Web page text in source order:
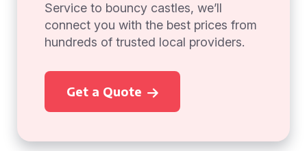
Service to bouncy castles, we’ll
connect you with the best prices from
hundreds of trusted local providers.
Get a Quote